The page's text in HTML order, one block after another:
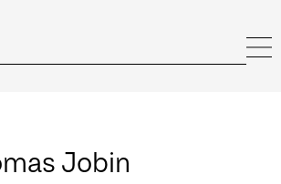
Jobin